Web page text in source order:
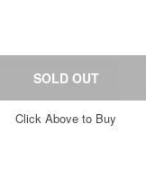
SOLD OUT
Click Above to Buy